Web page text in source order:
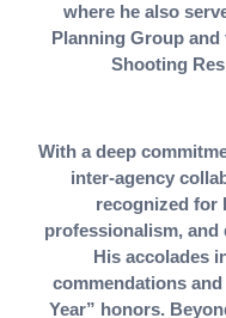
where he also
Planning Group
Shooting
With a deep
inter-agency
recognized for
professionalism,
His accolades
commendations
Year” honors.